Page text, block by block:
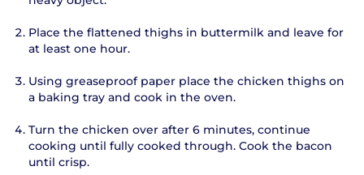
Place the flattened thighs in buttermilk and leave for
at least one hour.
Using greaseproof paper place the chicken thighs on
a baking tray and cook in the oven.
Turn the chicken over after 6 minutes, continue
cooking until fully cooked through. Cook the bacon
until crisp.